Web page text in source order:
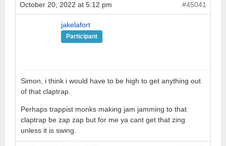
October 20, 2022 at 5:12 pm #45041
jakelafort
Participant
Simon, i think i would have to be high to get anything out
of that claptrap.
Perhaps trappist monks making jam jamming to that
claptrap be zap zap but for me ya cant get that zing
unless it is swing.